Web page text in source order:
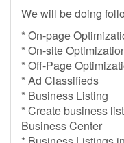
We will be doing
* On-page
* On-site
* Off-Page
* Ad Classifieds
* Business Listing
* Create business
Business Center